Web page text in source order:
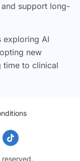
support long-
exploring AI
new
time to clinical